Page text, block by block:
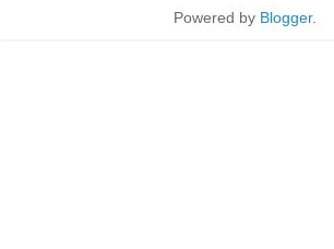
Powered by Blogger.